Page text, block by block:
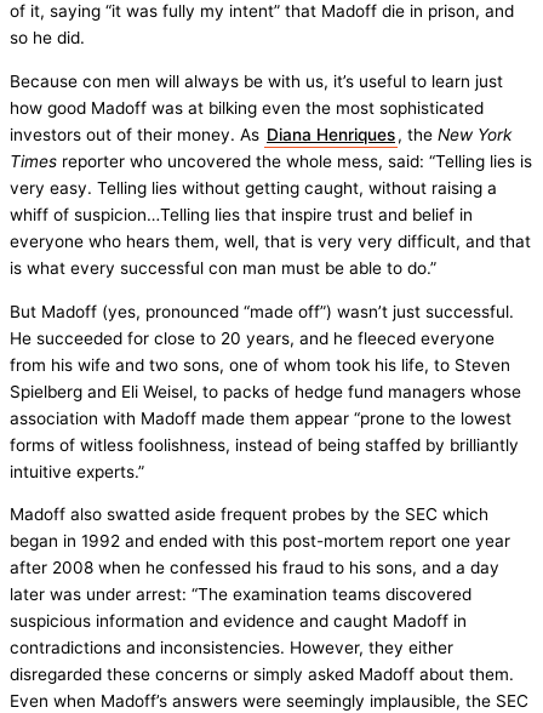
of it, saying “it was fully my intent” that Madoff die in prison, and
so he did.
Because con men will always be with us, it’s useful to learn just
how good Madoff was at bilking even the most sophisticated
investors out of their money. As Diana Henriques, the New York
Times reporter who uncovered the whole mess, said: “Telling lies is
very easy. Telling lies without getting caught, without raising a
whiff of suspicion…Telling lies that inspire trust and belief in
everyone who hears them, well, that is very very difficult, and that
is what every successful con man must be able to do.”
But Madoff (yes, pronounced “made off”) wasn’t just successful.
He succeeded for close to 20 years, and he fleeced everyone
from his wife and two sons, one of whom took his life, to Steven
Spielberg and Eli Weisel, to packs of hedge fund managers whose
association with Madoff made them appear “prone to the lowest
forms of witless foolishness, instead of being staffed by brilliantly
intuitive experts.”
Madoff also swatted aside frequent probes by the SEC which
began in 1992 and ended with this post-mortem report one year
after 2008 when he confessed his fraud to his sons, and a day
later was under arrest: “The examination teams discovered
suspicious information and evidence and caught Madoff in
contradictions and inconsistencies. However, they either
disregarded these concerns or simply asked Madoff about them.
Even when Madoff’s answers were seemingly implausible, the SEC